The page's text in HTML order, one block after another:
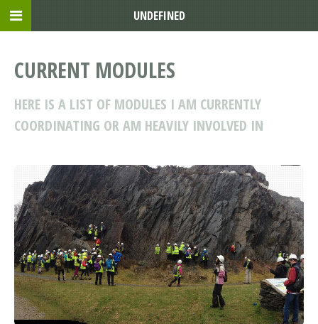
CURRENT MODULES
HERE IS A LIST OF MODULES I AM CURRENTLY
COORDINATING OR AM HEAVILY INVOLVED IN
UNDEFINED